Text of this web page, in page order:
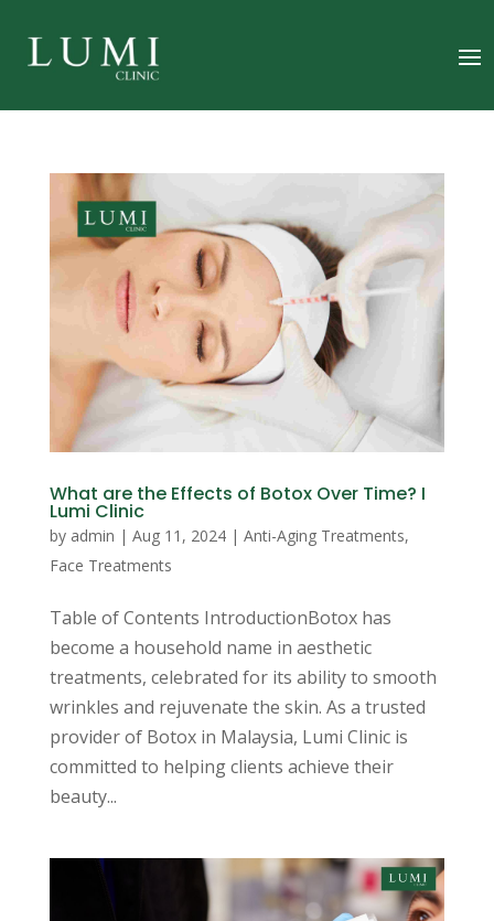
What are the Effects of Botox Over Time? I
Lumi Clinic
by admin | Aug 11, 2024| Anti-Aging Treatments,
Face Treatments
Table of Contents IntroductionBotox has
become a household name in aesthetic
treatments, celebrated for its ability to smooth
wrinkles and rejuvenate the skin. As a trusted
provider of Botox in Malaysia, Lumi Clinic is
committed to helping clients achieve their
beauty...